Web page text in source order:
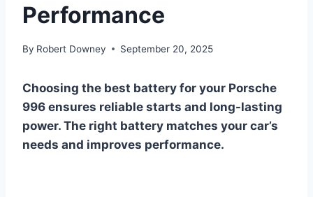
Performance
By Robert Downey September 20, 2025
Choosing the best battery for your Porsche
996 ensures reliable starts and long-lasting
power. The right battery matches your car’s
needs and improves performance.